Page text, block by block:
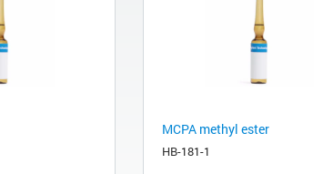
MCPA methyl ester
HB-181-1